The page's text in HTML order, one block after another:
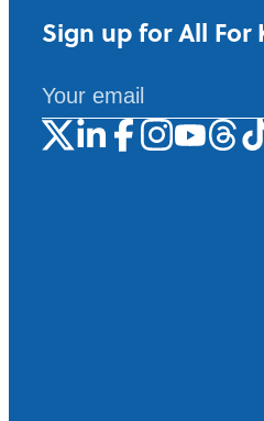
Sign up for All For